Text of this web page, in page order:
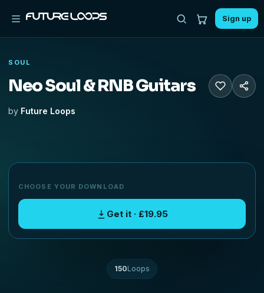
Sign up
SOUL
Neo Soul & RNB Guitars
by Future Loops
CHOOSE YOUR DOWNLOAD
Get it · £19.95
150Loops